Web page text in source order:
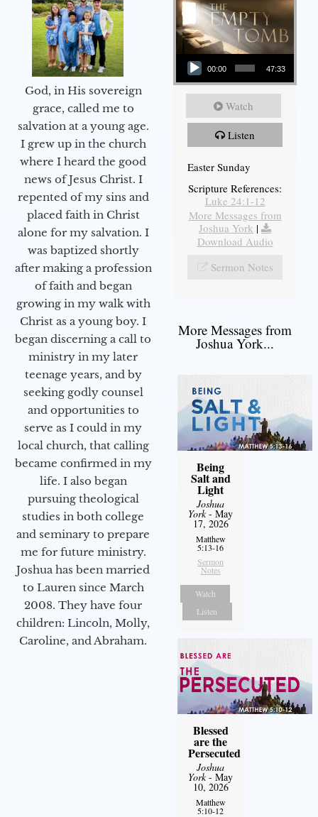
God, in His sovereign
grace, called me to
salvation at a young age.
I grew up in the church
where I heard the good
news of Jesus Christ. I
repented of my sins and
placed faith in Christ
alone for my salvation. I
was baptized shortly
after making a profession
of faith and began
growing in my walk with
Christ as a young boy. I
began discerning a call to
ministry in my later
teenage years, and by
seeking godly counsel
and opportunities to
serve as I could in my
local church, that calling
became confirmed in my
life. I also began
pursuing theological
studies in both college
and seminary to prepare
me for future ministry.​
Joshua has been married
to Lauren since March
2008. They have four
children: Lincoln, Molly,
Caroline, and Abraham.
Audio Player
00:00 47:33
Watch
Listen
Easter Sunday
Scripture References:
Luke 24:1-12
More Messages from
Joshua York |
Download Audio
Sermon Notes
More Messages from
Joshua York...
Being
Salt and
Light
Joshua
York- May
17, 2026
Matthew
5:13-16
Sermon
Notes
Watch
Listen
Blessed
are the
Persecuted
Joshua
York- May
10, 2026
Matthew
5:10-12